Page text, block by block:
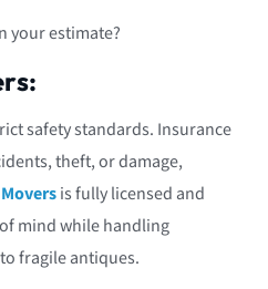
your estimate?
safety standards. Insurance
theft, or damage,
is fully licensed and
mind while handling
fragile antiques.